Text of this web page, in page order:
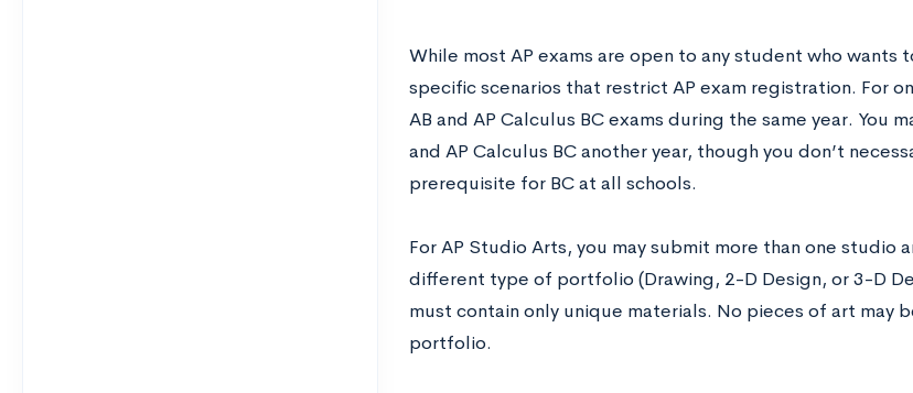
While most AP exams are open to any student who wants
specific scenarios that restrict AP exam registration. For
AB and AP Calculus BC exams during the same year. You
and AP Calculus BC another year, though you don’t
prerequisite for BC at all schools.
For AP Studio Arts, you may submit more than one
different type of portfolio (Drawing, 2-D Design, or 3-D
must contain only unique materials. No pieces of art may
portfolio.